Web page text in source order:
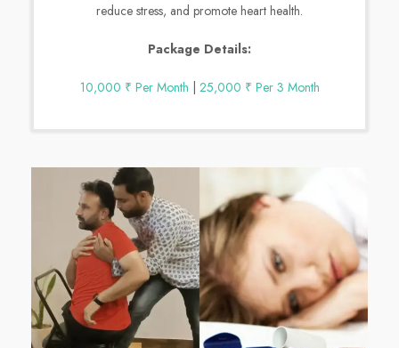
reduce stress, and promote heart health.
Package Details:
10,000 ₹ Per Month | 25,000 ₹ Per 3 Month